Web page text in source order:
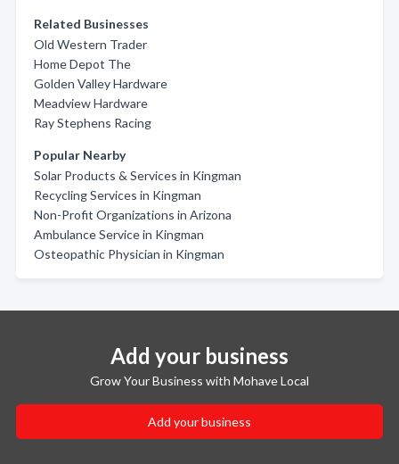
Related Businesses
Old Western Trader
Home Depot The
Golden Valley Hardware
Meadview Hardware
Ray Stephens Racing
Popular Nearby
Solar Products & Services in Kingman
Recycling Services in Kingman
Non-Profit Organizations in Arizona
Ambulance Service in Kingman
Osteopathic Physician in Kingman
Add your business
Grow Your Business with Mohave Local
Add your business